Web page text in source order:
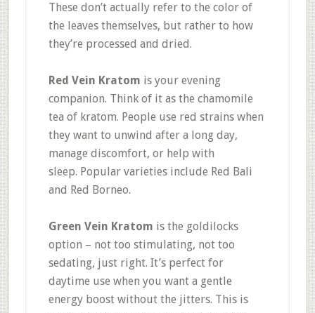
These don’t actually refer to the color of
the leaves themselves, but rather to how
they’re processed and dried.
Red Vein Kratom is your evening
companion. Think of it as the chamomile
tea of kratom. People use red strains when
they want to unwind after a long day,
manage discomfort, or help with
sleep. Popular varieties include Red Bali
and Red Borneo.
Green Vein Kratom is the goldilocks
option – not too stimulating, not too
sedating, just right. It’s perfect for
daytime use when you want a gentle
energy boost without the jitters. This is